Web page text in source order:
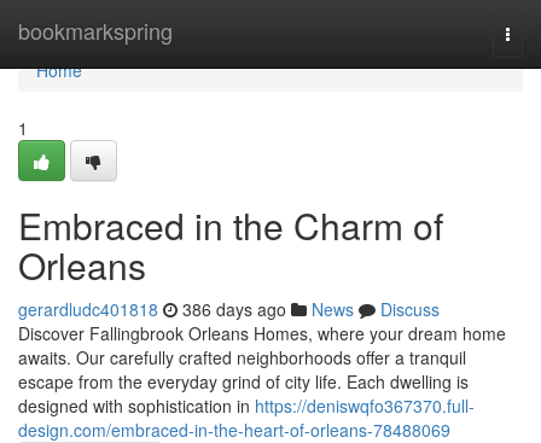
bookmarkspring
Home
Home
1
Embraced in the Charm of
Orleans
gerardludc401818 386 days ago News
Discuss
Discover Fallingbrook Orleans Homes, where your dream home
awaits. Our carefully crafted neighborhoods offer a tranquil
escape from the everyday grind of city life. Each dwelling is
designed with sophistication in https://deniswqfo367370.full-
design.com/embraced-in-the-heart-of-orleans-78488069